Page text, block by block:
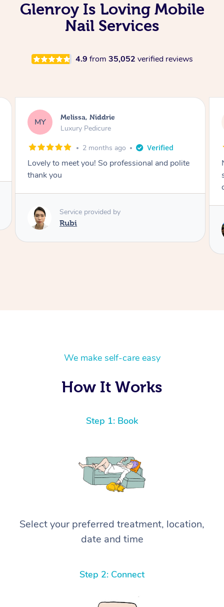
Glenroy Is Loving Mobile
Nail Services
4.9 from 35,052 verified reviews
AR Alison, Erskineville
Gel Manicure
2 months ago
Nails were done to an extremely high
standard, she was super organised and a
Service provided by
We make self-care easy
How It Works
Step 1: Book
Select your preferred treatment, location,
date and time
Step 2: Connect